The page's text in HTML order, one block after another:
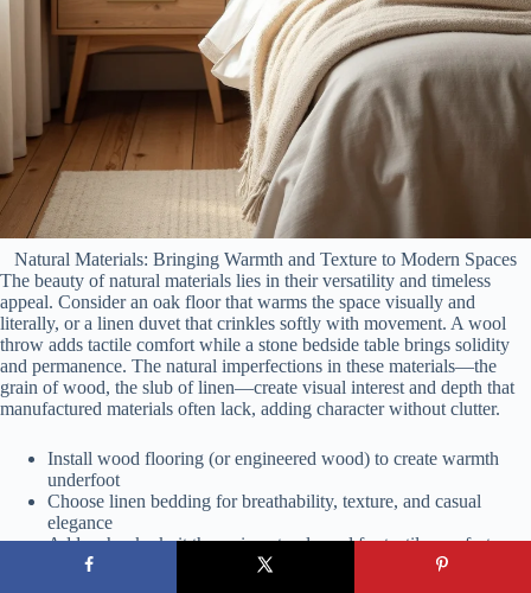
Natural Materials: Bringing Warmth and Texture to Modern Spaces
The beauty of natural materials lies in their versatility and timeless
appeal. Consider an oak floor that warms the space visually and
literally, or a linen duvet that crinkles softly with movement. A wool
throw adds tactile comfort while a stone bedside table brings solidity
and permanence. The natural imperfections in these materials—the
grain of wood, the slub of linen—create visual interest and depth that
manufactured materials often lack, adding character without clutter.
Install wood flooring (or engineered wood) to create warmth
underfoot
Choose linen bedding for breathability, texture, and casual
elegance
Add a chunky knit throw in natural wool for tactile comfort
Incorporate stone or ceramic elements as decorative touchpoints